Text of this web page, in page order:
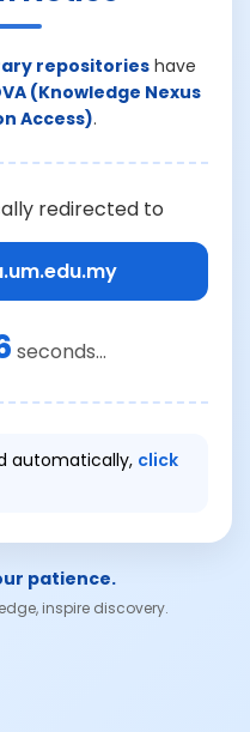
repositorieshave
(Knowledge Nexus
Access).
redirected to
seconds...
automatically, click
patience.
inspire discovery.